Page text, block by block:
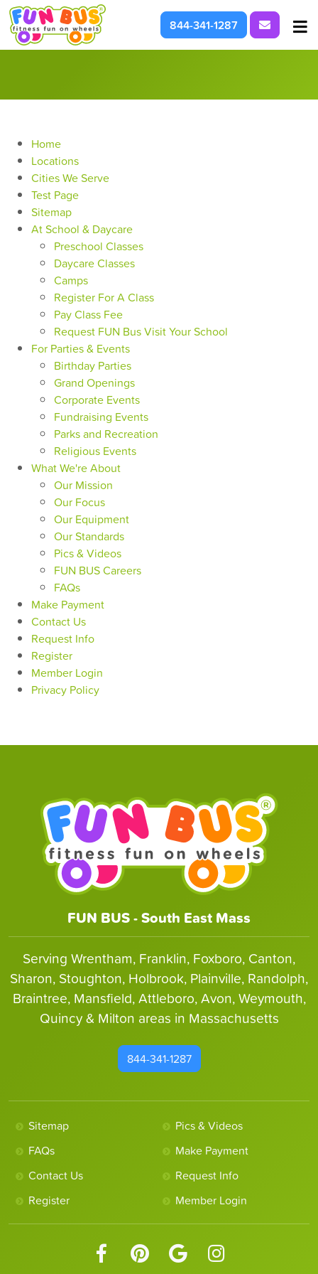
For Parties & Events
What We're About
844-341-1287 Request
Home
Locations
Cities We Serve
Test Page
Sitemap
At School & Daycare
Preschool Classes
Daycare Classes
Camps
Register For A Class
Pay Class Fee
Request FUN Bus Visit Your School
For Parties & Events
Birthday Parties
Grand Openings
Corporate Events
Fundraising Events
Parks and Recreation
Religious Events
What We're About
Our Mission
Our Focus
Our Equipment
Our Standards
Pics & Videos
FUN BUS Careers
FAQs
Make Payment
Contact Us
Request Info
Register
Member Login
Privacy Policy
FUN BUS - South East Mass
Serving Wrentham, Franklin, Foxboro, Canton,
Sharon, Stoughton, Holbrook, Plainville, Randolph,
Braintree, Mansfield, Attleboro, Avon, Weymouth,
Quincy & Milton areas in Massachusetts
844-341-1287
Sitemap
Pics & Videos
FAQs
Make Payment
Contact Us
Request Info
Register
Member Login